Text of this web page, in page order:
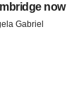
now
Gabriel